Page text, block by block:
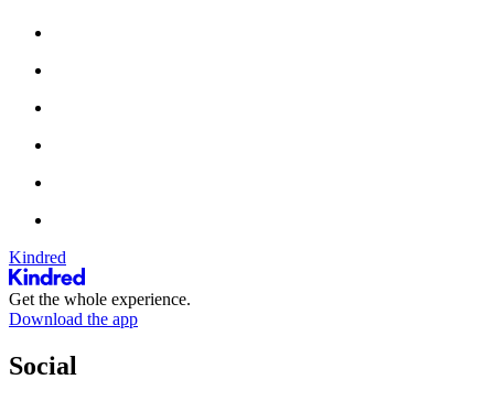
Kindred
Get the whole experience.
Download the app
Social